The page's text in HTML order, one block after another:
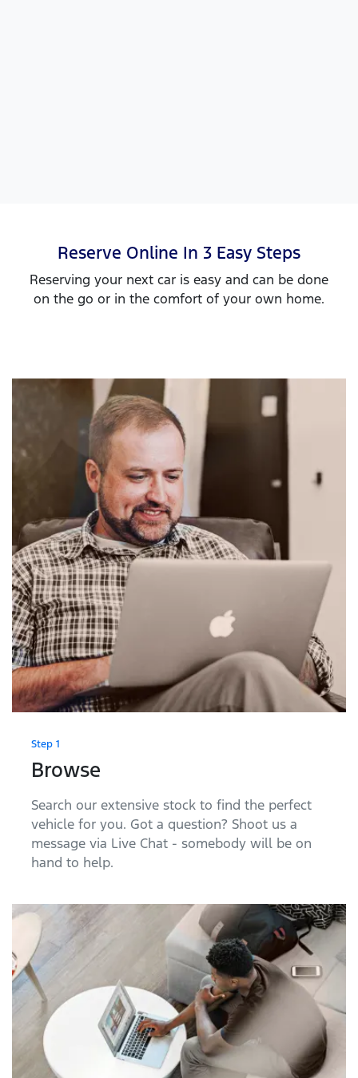
Reserve Online In 3 Easy Steps
Reserving your next car is easy and can be done
on the go or in the comfort of your own home.
Step 1
Browse
Search our extensive stock to find the perfect
vehicle for you. Got a question? Shoot us a
message via Live Chat - somebody will be on
hand to help.